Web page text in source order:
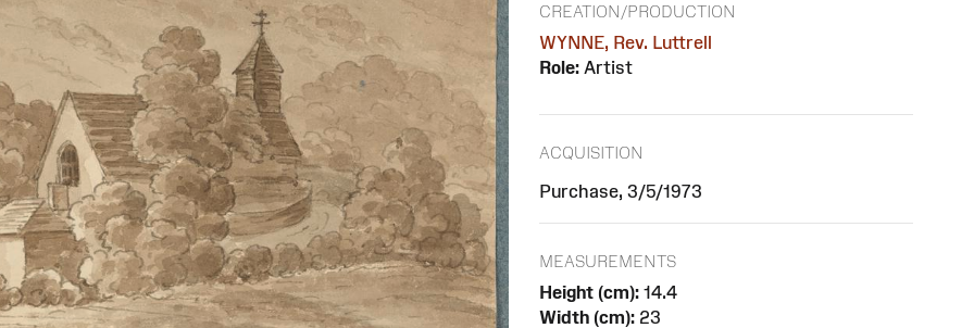
CREATION/PRODUCTION
WYNNE, Rev. Luttrell
Role: Artist
ACQUISITION
Purchase, 3/5/1973
MEASUREMENTS
Height (cm): 14.4
Width (cm): 23